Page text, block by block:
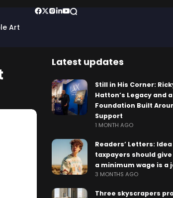
Art
Latest updates
Still in His Corner:
Hatton’s Legacy and a
Foundation Built
Support
1 MONTH AGO
Readers’ Letters: Idea
taxpayers should
a minimum wage is a
3 MONTHS AGO
Three skyscrapers